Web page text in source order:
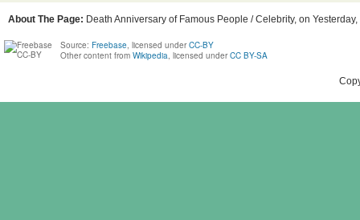
About The Page: Death Anniversary of Famous People / Celebrity, on
Source: Freebase, licensed under CC-BY
Other content from Wikipedia, licensed under CC BY-SA